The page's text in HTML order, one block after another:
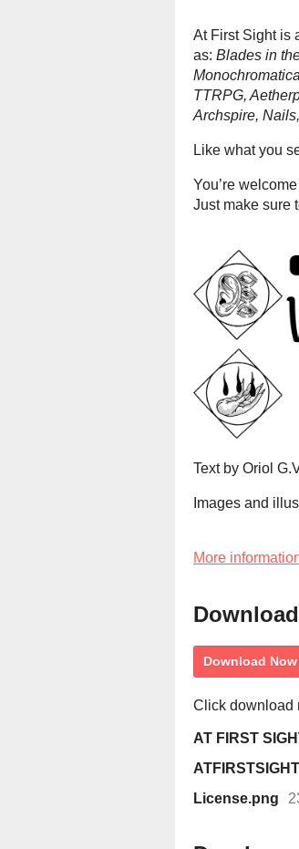
At First Sight is
as: Blades in
TTRPG,
Archspire,
Like what you
You’re
Just make sure
Text by Oriol
Images and
More
Download
Download Now
Click download
AT FIRST
License.png